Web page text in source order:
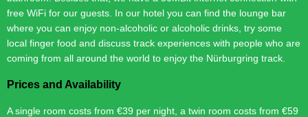
free WiFi for our guests. In our hotel you can find the lounge bar
where you can enjoy non-alcoholic or alcoholic drinks, try some
local finger food and discuss track experiences with people who are
coming from all around the world to enjoy the Nürburgring track.
Prices and Availability
A single room costs from €39 per night, a twin room costs from €59